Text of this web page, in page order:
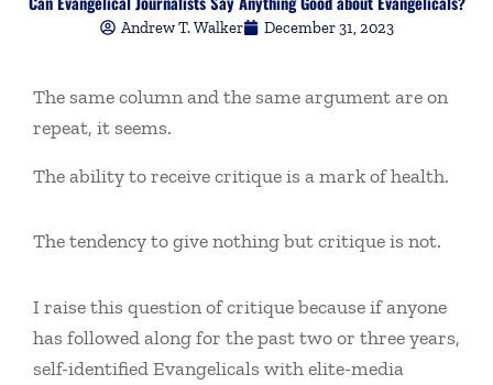
Andrew T. Walker December 31, 2023
The same column and the same argument are on
repeat, it seems.
The ability to receive critique is a mark of health.
The tendency to give nothing but critique is not.
I raise this question of critique because if anyone
has followed along for the past two or three years,
self-identified Evangelicals with elite-media